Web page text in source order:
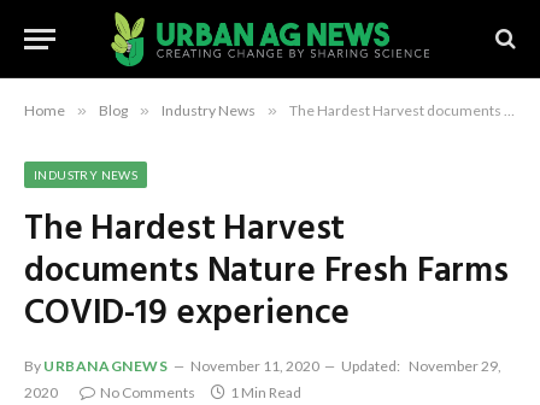
Home » Blog » Industry News » The Hardest Harvest documents Nature Fresh Farms COVID-19 experience
INDUSTRY NEWS
The Hardest Harvest
documents Nature Fresh Farms
COVID-19 experience
By URBANAGNEWS November 11, 2020 Updated: November 29,
2020
No Comments 1 Min Read